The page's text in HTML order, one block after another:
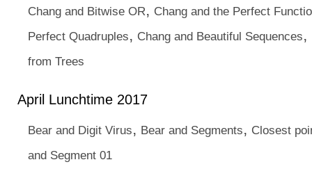
Chang and Bitwise OR, Chang and the Perfect
Perfect Quadruples, Chang and Beautiful Sequences,
from Trees
April Lunchtime 2017
Bear and Digit Virus, Bear and Segments, Closest
and Segment 01